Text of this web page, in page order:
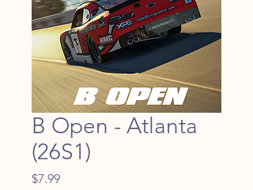
B Open - Atlanta
(26S1)
$7.99Price